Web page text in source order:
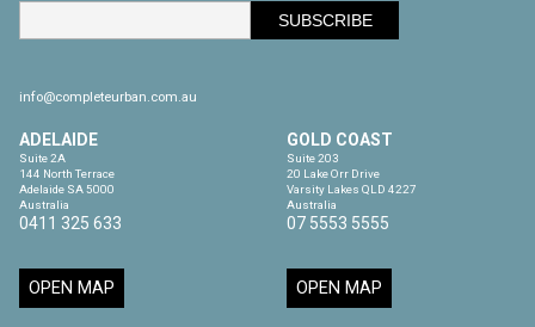
info@completeurban.com.au
ADELAIDE
Suite 2A
144 North Terrace
Adelaide SA 5000
Australia
0411 325 633
OPEN MAP
GOLD COAST
Suite 203
20 Lake Orr Drive
Varsity Lakes QLD 4227
Australia
07 5553 5555
OPEN MAP